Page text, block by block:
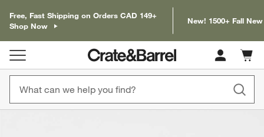
Free, Fast Shipping on Orders CAD 149+
Shop Now
New! 1500+ Fall
Cart
items